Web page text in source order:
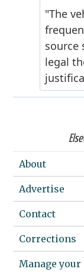
About
Advertise
Contact
Corrections
Manage your